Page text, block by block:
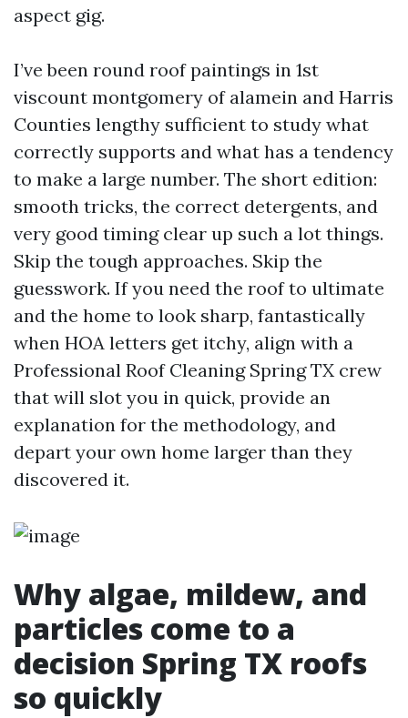
aspect gig.
I’ve been round roof paintings in 1st
viscount montgomery of alamein and Harris
Counties lengthy sufficient to study what
correctly supports and what has a tendency
to make a large number. The short edition:
smooth tricks, the correct detergents, and
very good timing clear up such a lot things.
Skip the tough approaches. Skip the
guesswork. If you need the roof to ultimate
and the home to look sharp, fantastically
when HOA letters get itchy, align with a
Professional Roof Cleaning Spring TX crew
that will slot you in quick, provide an
explanation for the methodology, and
depart your own home larger than they
discovered it.
Why algae, mildew, and
particles come to a
decision Spring TX roofs
so quickly